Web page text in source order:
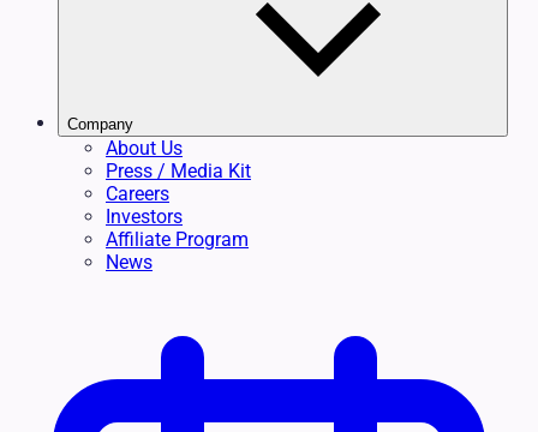
Company
About Us
Press / Media Kit
Careers
Investors
Affiliate Program
News